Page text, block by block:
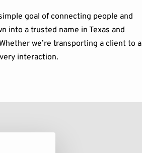
goal of connecting people and
into a trusted name in Texas and
we’re transporting a client to a
interaction.